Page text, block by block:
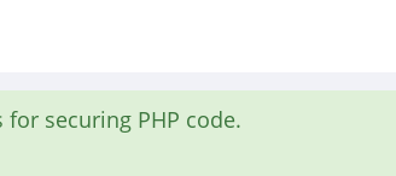
securing PHP code.